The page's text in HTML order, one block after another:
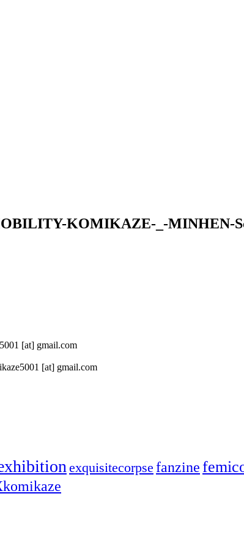
KOMIKAZE-_-MINHEN-
[at] gmail.com
[at] gmail.com
exquisitecorpse fanzine